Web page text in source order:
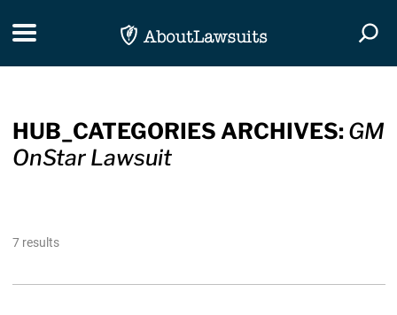
Toggle navigation
HUB_CATEGORIES ARCHIVES: GM
OnStar Lawsuit
7 results